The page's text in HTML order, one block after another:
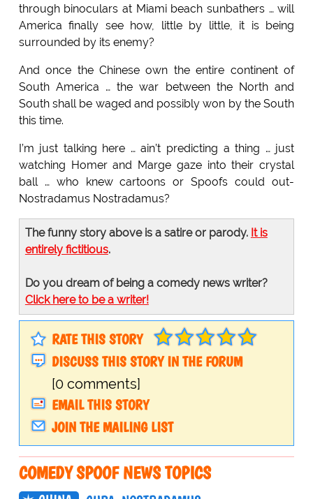
through binoculars at Miami beach sunbathers … will
America finally see how, little by little, it is being
surrounded by its enemy?
And once the Chinese own the entire continent of
South America … the war between the North and
South shall be waged and possibly won by the South
this time.
I’m just talking here … ain’t predicting a thing … just
watching Homer and Marge gaze into their crystal
ball … who knew cartoons or Spoofs could out-
Nostradamus Nostradamus?
The funny story above is a satire or parody. It is
entirely fictitious.
Do you dream of being a comedy news writer?
Click here to be a writer!
RATE THIS STORY
DISCUSS THIS STORY IN THE FORUM
[0 comments]
EMAIL THIS STORY
JOIN THE MAILING LIST
COMEDY SPOOF NEWS TOPICS